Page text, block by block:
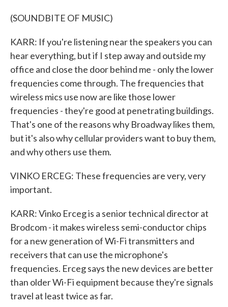
(SOUNDBITE OF MUSIC)
KARR: If you're listening near the speakers you can
hear everything, but if I step away and outside my
office and close the door behind me - only the lower
frequencies come through. The frequencies that
wireless mics use now are like those lower
frequencies - they're good at penetrating buildings.
That's one of the reasons why Broadway likes them,
but it's also why cellular providers want to buy them,
and why others use them.
VINKO ERCEG: These frequencies are very, very
important.
KARR: Vinko Erceg is a senior technical director at
Brodcom - it makes wireless semi-conductor chips
for a new generation of Wi-Fi transmitters and
receivers that can use the microphone's
frequencies. Erceg says the new devices are better
than older Wi-Fi equipment because they're signals
travel at least twice as far.